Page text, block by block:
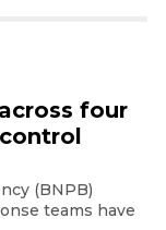
four
(BNPB)
teams have